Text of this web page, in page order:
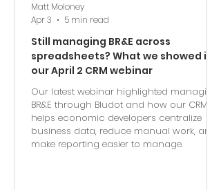
Still managing BR&E across
spreadsheets? What we showed in
our April 2 CRM webinar
Our latest webinar highlighted managing
BR&E through Bludot and how our CRM
helps economic developers centralize
business data, reduce manual work, and
make reporting easier to manage.
Matt Moloney
Apr 3
5 min read